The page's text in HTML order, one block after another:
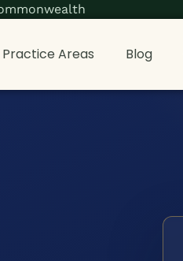
Practice Areas Blog